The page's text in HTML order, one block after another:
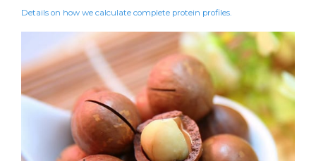
Details on how we calculate complete protein profiles.